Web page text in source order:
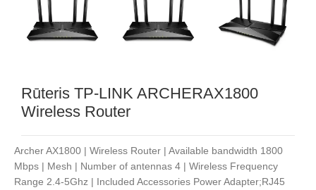
Rūteris TP-LINK ARCHERAX1800
Wireless Router
Archer AX1800 | Wireless Router | Available bandwidth 1800
Mbps | Mesh | Number of antennas 4 | Wireless Frequency
Range 2.4-5Ghz | Included Accessories Power Adapter;RJ45